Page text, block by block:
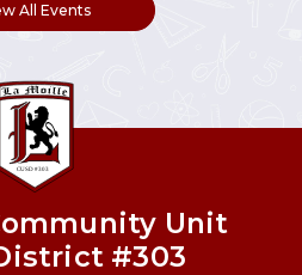
All Events
Unit
#303